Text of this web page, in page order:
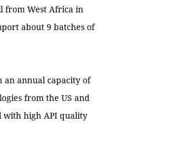
from West Africa in
about 9 batches of
an annual capacity of
from the US and
with high API quality